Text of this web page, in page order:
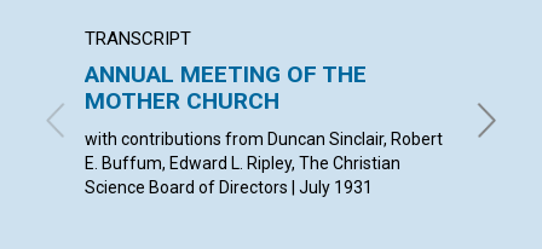
TRANSCRIPT
ANNUAL MEETING OF THE
MOTHER CHURCH
with contributions from Duncan Sinclair, Robert
E. Buffum, Edward L. Ripley, The Christian
Science Board of Directors | July 1931